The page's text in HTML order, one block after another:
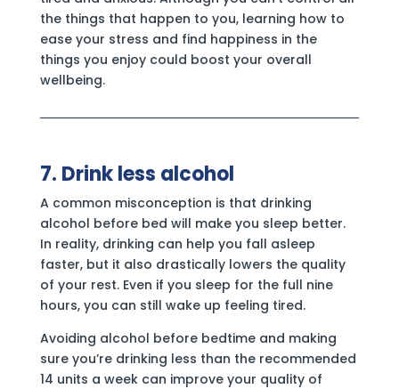
the things that happen to you, learning how to
ease your stress and find happiness in the
things you enjoy could boost your overall
wellbeing.
7. Drink less alcohol
A common misconception is that drinking
alcohol before bed will make you sleep better.
In reality, drinking can help you fall asleep
faster, but it also drastically lowers the quality
of your rest. Even if you sleep for the full nine
hours, you can still wake up feeling tired.
Avoiding alcohol before bedtime and making
sure you’re drinking less than the recommended
14 units a week can improve your quality of